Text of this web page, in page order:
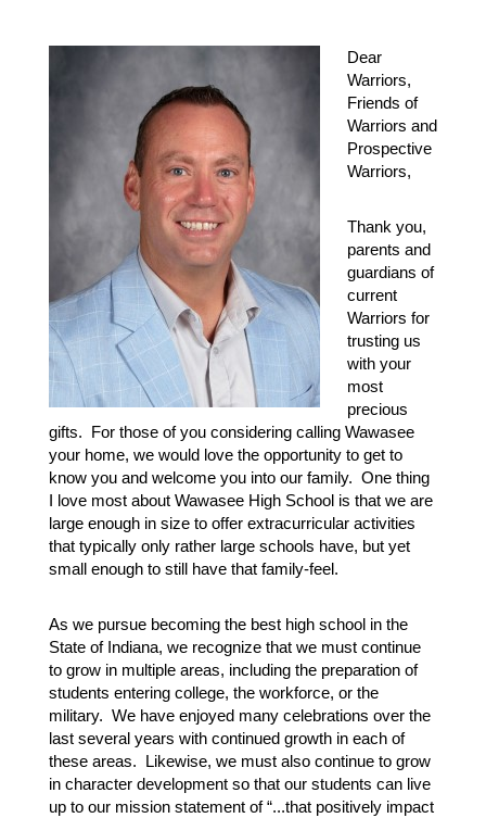
Dear
Warriors,
Friends of
Warriors and
Prospective
Warriors,
Thank you,
parents and
guardians of
current
Warriors for
trusting us
with your
most
precious
gifts.  For those of you considering calling Wawasee
your home, we would love the opportunity to get to
know you and welcome you into our family.  One thing
I love most about Wawasee High School is that we are
large enough in size to offer extracurricular activities
that typically only rather large schools have, but yet
small enough to still have that family-feel.
As we pursue becoming the best high school in the
State of Indiana, we recognize that we must continue
to grow in multiple areas, including the preparation of
students entering college, the workforce, or the
military.  We have enjoyed many celebrations over the
last several years with continued growth in each of
these areas.  Likewise, we must also continue to grow
in character development so that our students can live
up to our mission statement of “...that positively impact